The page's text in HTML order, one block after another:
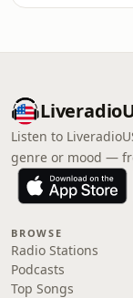
Listen to
genre or mood —
BROWSE
Radio Stations
Podcasts
Top Songs